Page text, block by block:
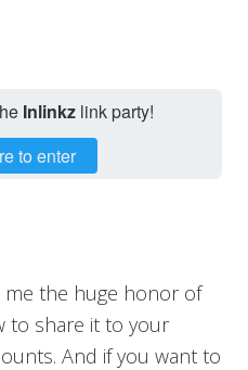
Inlinkz link party!
to enter
the huge honor of
to share it to your
And if you want to